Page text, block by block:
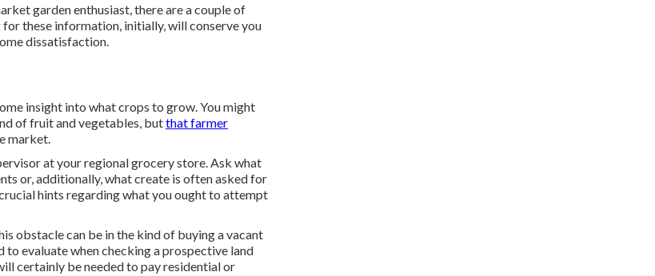
garden enthusiast, there are a couple of
these information, initially, will conserve you
dissatisfaction.
insight into what crops to grow. You might
of fruit and vegetables, butthat farmer
market.
at your regional grocery store. Ask what
or, additionally, what create is often asked for
hints regarding what you ought to attempt
obstacle can be in the kind of buying a vacant
to evaluate when checking a prospective land
certainly be needed to pay residential or